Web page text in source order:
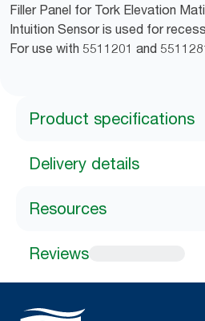
Filler Panel for Tork Elevation
Intuition Sensor is used for
For use with 5511201 and
Product specifications
Delivery details
Resources
Reviews